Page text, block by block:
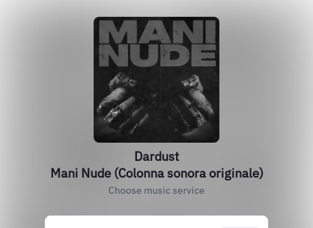
Dardust
Mani Nude (Colonna sonora originale)
Choose music service